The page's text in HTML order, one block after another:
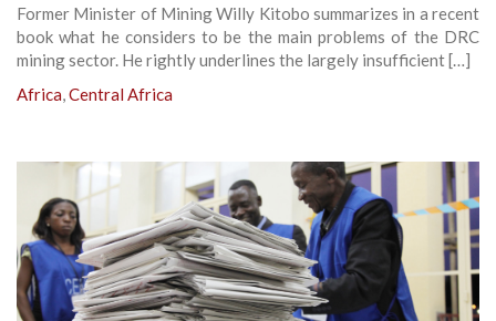
Former Minister of Mining Willy Kitobo summarizes in a recent
book what he considers to be the main problems of the DRC
mining sector. He rightly underlines the largely insufficient […]
Africa,Central Africa